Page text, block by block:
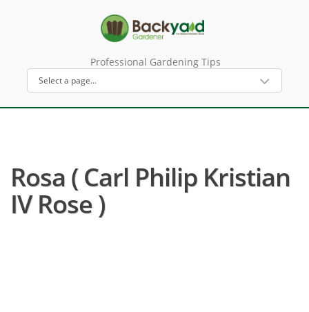
Professional Gardening Tips
Rosa ( Carl Philip Kristian
IV Rose )